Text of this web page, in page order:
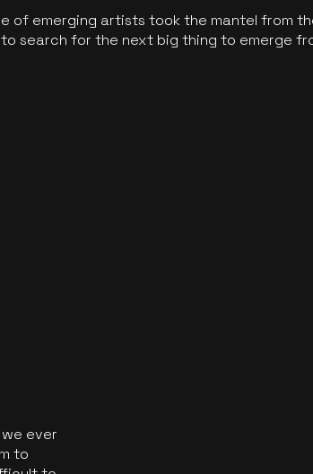
of emerging artists took the mantel from
search for the next big thing to emerge
ever
to